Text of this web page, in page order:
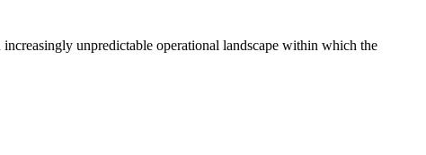
unpredictable operational landscape within which the